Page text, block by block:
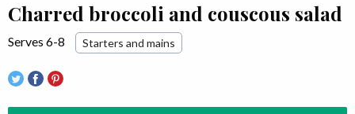
Charred broccoli and couscous salad
Serves 6-8 Starters and mains